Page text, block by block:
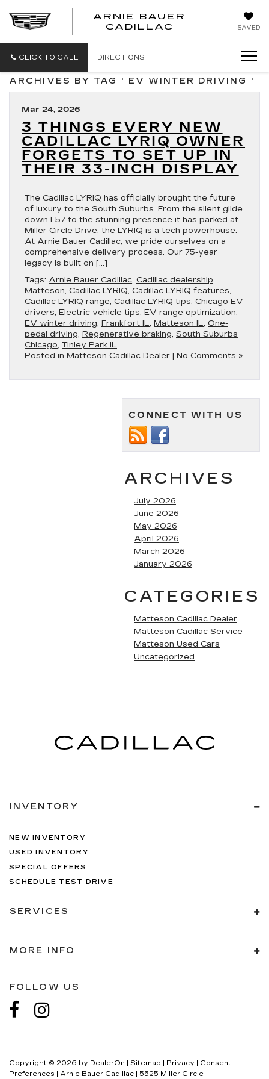
SAVED
ARNIE BAUER
CADILLAC
CLICK TO CALL DIRECTIONS
ARCHIVES BY TAG ' EV WINTER DRIVING '
Mar 24, 2026
3 THINGS EVERY NEW
CADILLAC LYRIQ OWNER
FORGETS TO SET UP IN
THEIR 33-INCH DISPLAY
The Cadillac LYRIQ has officially brought the future
of luxury to the South Suburbs. From the silent glide
down I-57 to the stunning presence it has parked at
Miller Circle Drive, the LYRIQ is a tech powerhouse.
At Arnie Bauer Cadillac, we pride ourselves on a
comprehensive delivery process. Our 75-year
legacy is built on […]
Tags: Arnie Bauer Cadillac, Cadillac dealership
Matteson, Cadillac LYRIQ, Cadillac LYRIQ features,
Cadillac LYRIQ range, Cadillac LYRIQ tips, Chicago EV
drivers, Electric vehicle tips, EV range optimization,
EV winter driving, Frankfort IL, Matteson IL, One-
pedal driving, Regenerative braking, South Suburbs
Chicago, Tinley Park IL
Posted in Matteson Cadillac Dealer | No Comments »
CONNECT WITH US
ARCHIVES
July 2026
June 2026
May 2026
April 2026
March 2026
January 2026
CATEGORIES
Matteson Cadillac Dealer
Matteson Cadillac Service
Matteson Used Cars
Uncategorized
INVENTORY
NEW INVENTORY
USED INVENTORY
SPECIAL OFFERS
SCHEDULE TEST DRIVE
SERVICES
MORE INFO
FOLLOW US
Copyright © 2026 by DealerOn | Sitemap | Privacy | Consent
Preferences | Arnie Bauer Cadillac | 5525 Miller Circle